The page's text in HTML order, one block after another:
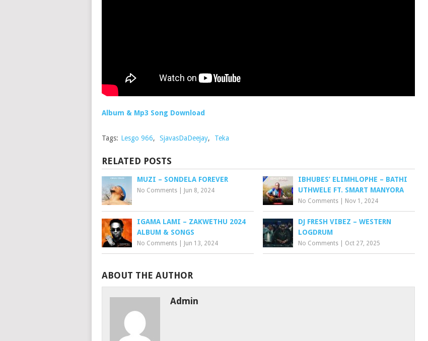
Album & Mp3 Song Download
Tags: Lesgo 966, SjavasDaDeejay, Teka
RELATED POSTS
MUZI – SONDELA FOREVER
No Comments Jun 8, 2024
IBHUBES’ ELIMHLOPHE – BATHI
UTHWELE FT. SMART MANYORA
No Comments Nov 1, 2024
IGAMA LAMI – ZAKWETHU 2024
ALBUM & SONGS
No Comments Jun 13, 2024
DJ FRESH VIBEZ – WESTERN
LOGDRUM
No Comments Oct 27, 2025
ABOUT THE AUTHOR
Admin